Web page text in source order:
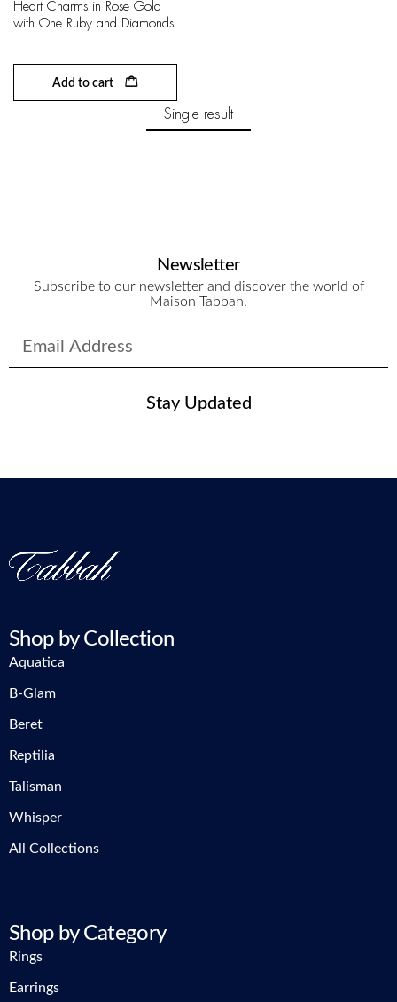
Heart Charms in Rose Gold
with One Ruby and Diamonds
Add to cart
Single result
Newsletter
Subscribe to our newsletter and discover the world of
Maison Tabbah.
Stay Updated
Shop by Collection
Aquatica
B-Glam
Beret
Reptilia
Talisman
Whisper
All Collections
Shop by Category
Rings
Earrings